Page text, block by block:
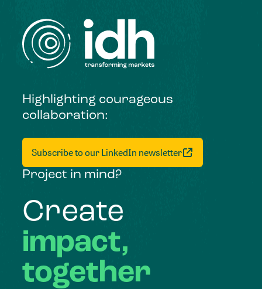
Highlighting courageous
collaboration:
Subscribe to our LinkedIn newsletter
Project in mind?
Create
impact,
together